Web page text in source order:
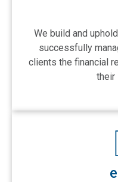
We build and
successfully
clients the financial
their